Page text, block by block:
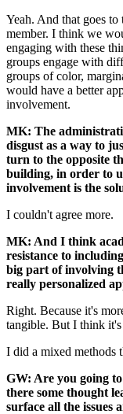
Yeah. And that goes
member. I think we
engaging with these
groups engage with
groups of color,
would have a better
involvement.
MK: The
disgust as a way to
turn to the opposite
building, in order to
involvement is the
I couldn't agree more.
MK: And I think
resistance to
big part of involving
really personalized
Right. Because it's
tangible. But I think it's
I did a mixed methods
GW: Are you going
there some thought
surface all the issues